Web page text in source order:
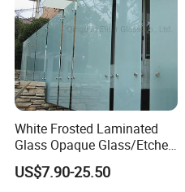
White Frosted Laminated
Glass Opaque Glass/Etched
Glass/Translucent
Sandwich Tempered Glass
US$7.90-25.50